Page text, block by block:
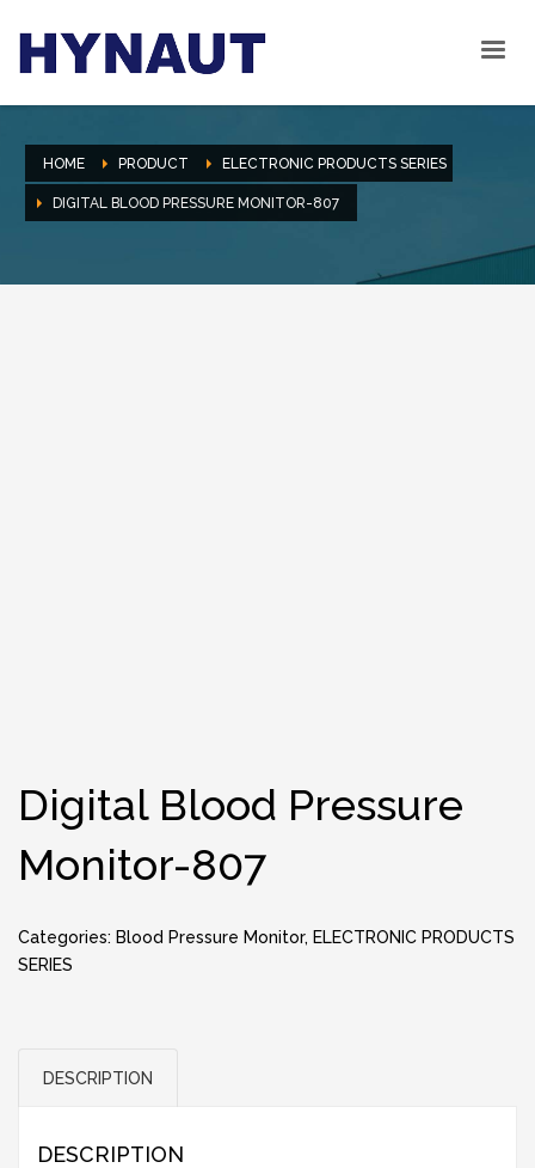
HOME PRODUCT ELECTRONIC PRODUCTS SERIES
DIGITAL BLOOD PRESSURE MONITOR-807
Digital Blood Pressure
Monitor-807
Categories: Blood Pressure Monitor, ELECTRONIC PRODUCTS
SERIES
DESCRIPTION
DESCRIPTION